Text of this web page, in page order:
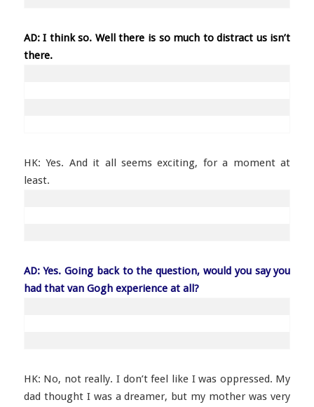
AD: I think so. Well there is so much to distract us isn’t
there.
HK: Yes. And it all seems exciting, for a moment at
least.
AD: Yes. Going back to the question, would you say you
had that van Gogh experience at all?
HK: No, not really. I don’t feel like I was oppressed. My
dad thought I was a dreamer, but my mother was very